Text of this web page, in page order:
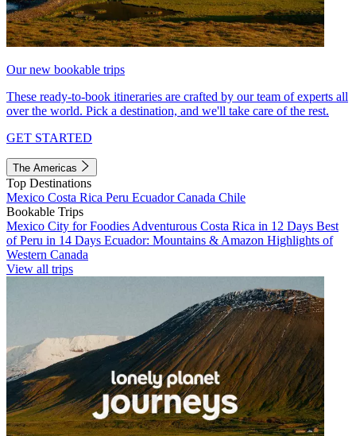
Our new bookable trips
These ready-to-book itineraries are crafted by our team of experts all
over the world. Pick a destination, and we'll take care of the rest.
GET STARTED
The Americas
Top Destinations
Mexico Costa Rica Peru EcuadorCanada Chile
Bookable Trips
Mexico City for Foodies Adventurous Costa Rica in 12 Days Best
of Peru in 14 Days Ecuador: Mountains & Amazon Highlights of
Western Canada
View all trips